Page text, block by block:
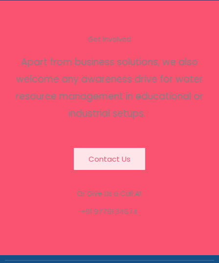
Get Involved
Apart from business solutions, we also
welcome any awareness drive for water
resource management in educational or
industrial setups.
Contact Us
Or Give Us a Call At
+91 97791 34674